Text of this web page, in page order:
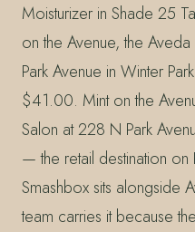
Moisturizer in Shade 25
on the Avenue, the
Park Avenue in Winter
$41.00. Mint on the
Salon at 228 N Park
— the retail destination on
Smashbox sits alongside
team carries it because